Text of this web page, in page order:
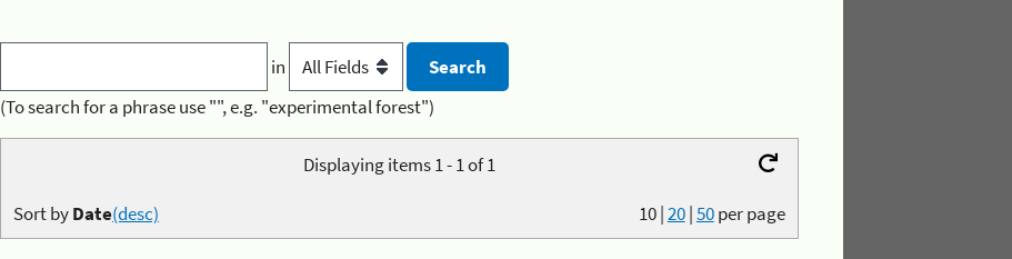
in
(To search for a phrase use "", e.g. "experimental forest")
Displaying items 1 - 1 of 1
10|20|50per page
Sort byDate(desc)